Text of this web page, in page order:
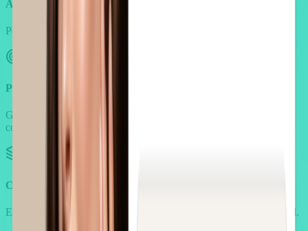
AI-powered suggestions
Personalize based on product type, category, and purchase history.
Purpose-based bundling
Group products by goals like hydration, acne care, seasonal
concern, etc.
Cross-product pairings
Encourage discovery with natural product matches that feel curated.